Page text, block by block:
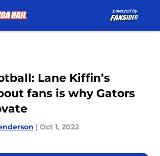
Lane Kiffin’s
fans is why Gators
| Oct 1, 2022